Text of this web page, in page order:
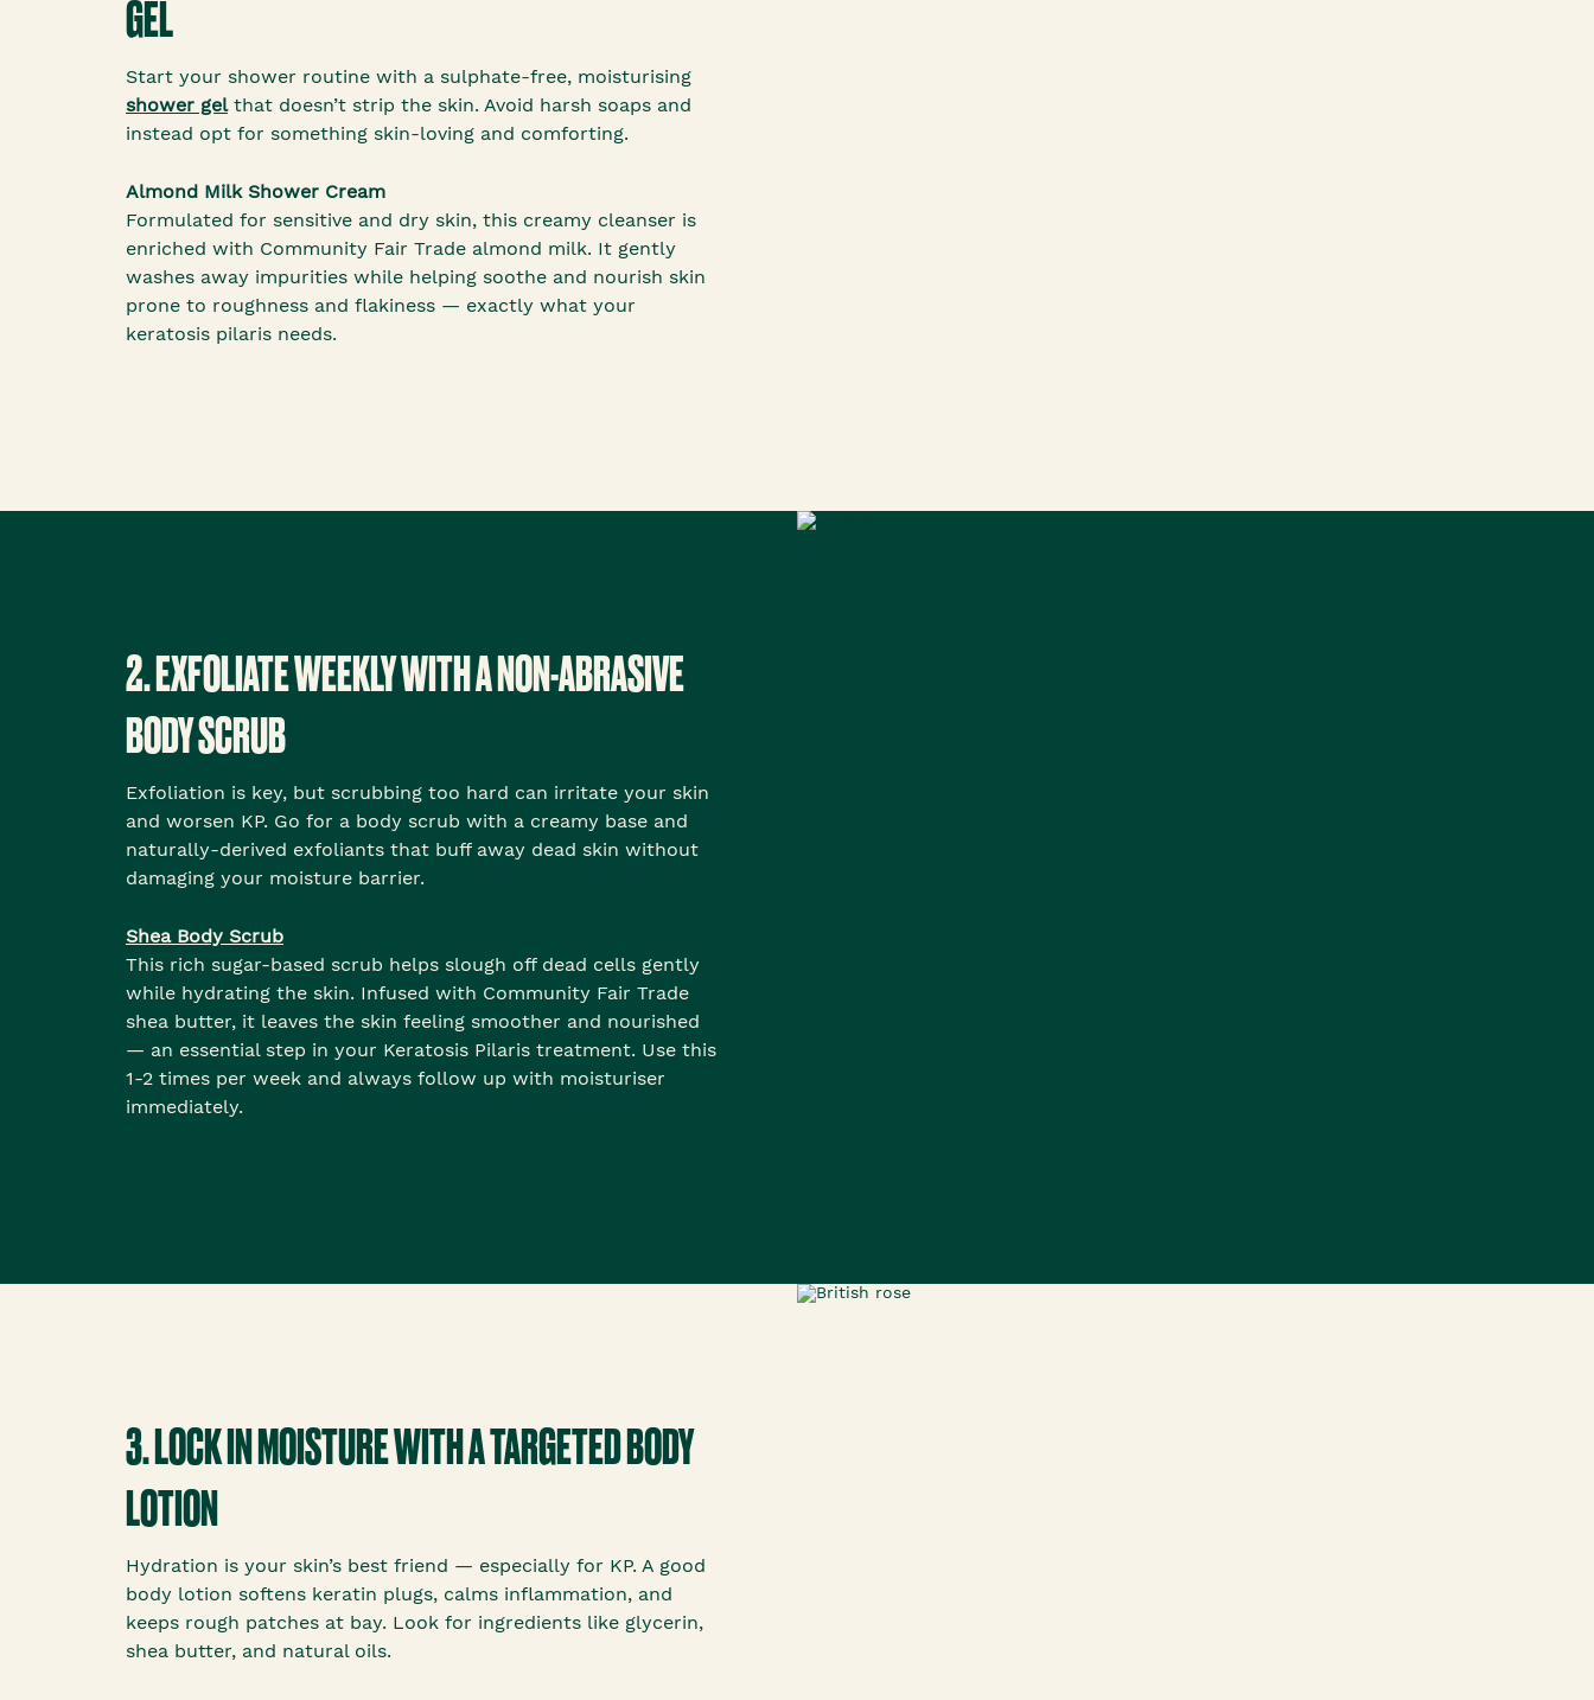
GEL
Start your shower routine with a sulphate-free, moisturising
shower gelthat doesn’t strip the skin. Avoid harsh soaps and
instead opt for something skin-loving and comforting.
Almond Milk Shower Cream
Formulated for sensitive and dry skin, this creamy cleanser is
enriched with Community Fair Trade almond milk. It gently
washes away impurities while helping soothe and nourish skin
prone to roughness and flakiness — exactly what your
keratosis pilaris needs.
2. EXFOLIATE WEEKLY WITH A NON-ABRASIVE
BODY SCRUB
Exfoliation is key, but scrubbing too hard can irritate your skin
and worsen KP. Go for a body scrub with a creamy base and
naturally-derived exfoliants that buff away dead skin without
damaging your moisture barrier.
Shea Body Scrub
This rich sugar-based scrub helps slough off dead cells gently
while hydrating the skin. Infused with Community Fair Trade
shea butter, it leaves the skin feeling smoother and nourished
— an essential step in your Keratosis Pilaris treatment. Use this
1-2 times per week and always follow up with moisturiser
immediately.
3. LOCK IN MOISTURE WITH A TARGETED BODY
LOTION
Hydration is your skin’s best friend — especially for KP. A good
body lotion softens keratin plugs, calms inflammation, and
keeps rough patches at bay. Look for ingredients like glycerin,
shea butter, and natural oils.